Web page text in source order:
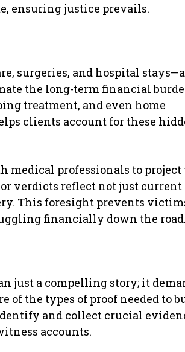
ensuring justice prevails.
surgeries, and hospital
the long-term financial
treatment, and even home
clients account for these
professionals to
verdicts reflect not just
This foresight prevents
financially down the road.
just a compelling story; it
the types of proof needed to
and collect crucial
accounts.